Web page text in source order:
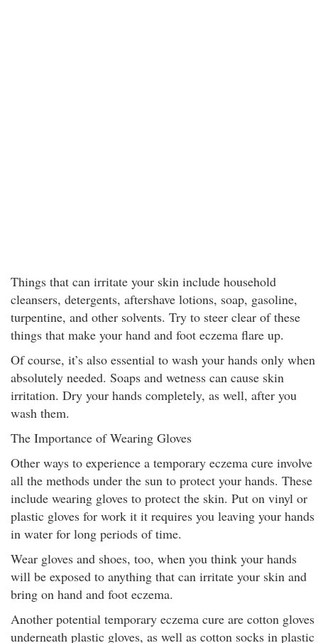
Things that can irritate your skin include household
cleansers, detergents, aftershave lotions, soap, gasoline,
turpentine, and other solvents. Try to steer clear of these
things that make your hand and foot eczema flare up.
Of course, it’s also essential to wash your hands only when
absolutely needed. Soaps and wetness can cause skin
irritation. Dry your hands completely, as well, after you
wash them.
The Importance of Wearing Gloves
Other ways to experience a temporary eczema cure involve
all the methods under the sun to protect your hands. These
include wearing gloves to protect the skin. Put on vinyl or
plastic gloves for work it it requires you leaving your hands
in water for long periods of time.
Wear gloves and shoes, too, when you think your hands
will be exposed to anything that can irritate your skin and
bring on hand and foot eczema.
Another potential temporary eczema cure are cotton gloves
underneath plastic gloves, as well as cotton socks in plastic